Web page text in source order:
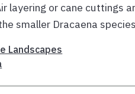
layering or cane cuttings
smaller Dracaena
Landscapes